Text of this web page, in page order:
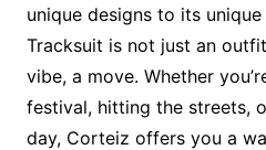
unique designs to its
Tracksuit is not just an
vibe, a move. Whether
festival, hitting the streets,
day, Corteiz offers you a